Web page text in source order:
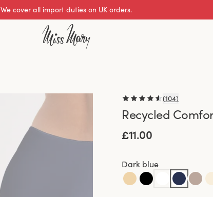
We cover all import duties on UK orders.
(104)
Recycled
£11.00
Dark blue